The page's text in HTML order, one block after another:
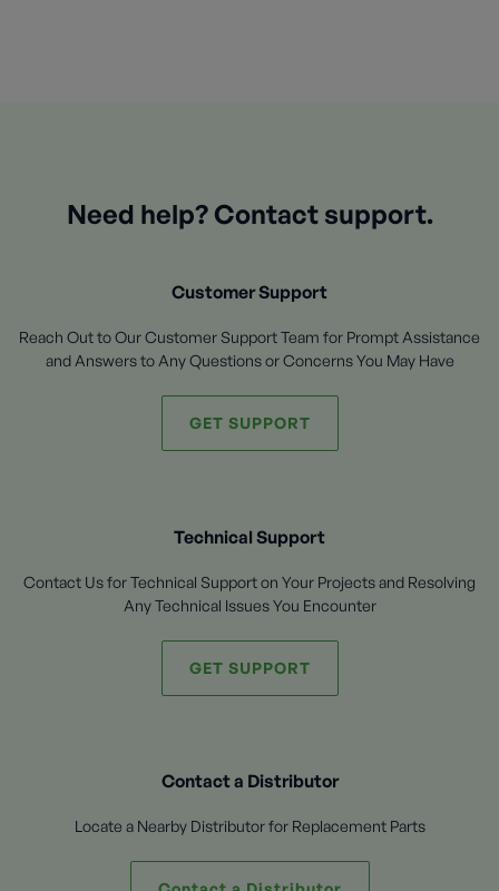
Need help? Contact support.
Customer Support
Reach Out to Our Customer Support Team for Prompt Assistance
and Answers to Any Questions or Concerns You May Have
GET SUPPORT
Technical Support
Contact Us for Technical Support on Your Projects and Resolving
Any Technical Issues You Encounter
GET SUPPORT
Contact a Distributor
Locate a Nearby Distributor for Replacement Parts